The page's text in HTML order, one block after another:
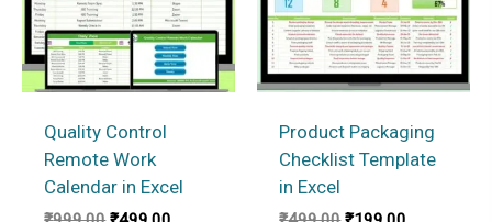
Quality Control
Remote Work
Calendar in Excel
Product Packaging
Checklist Template
in Excel